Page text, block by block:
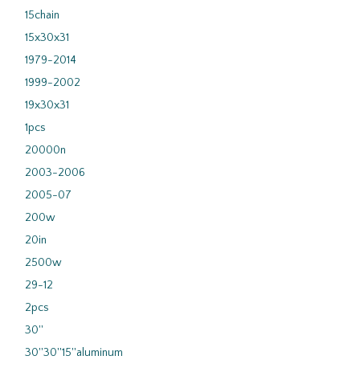
15chain
15x30x31
1979-2014
1999-2002
19x30x31
1pcs
20000n
2003-2006
2005-07
200w
20in
2500w
29-12
2pcs
30''
30''30''15''aluminum